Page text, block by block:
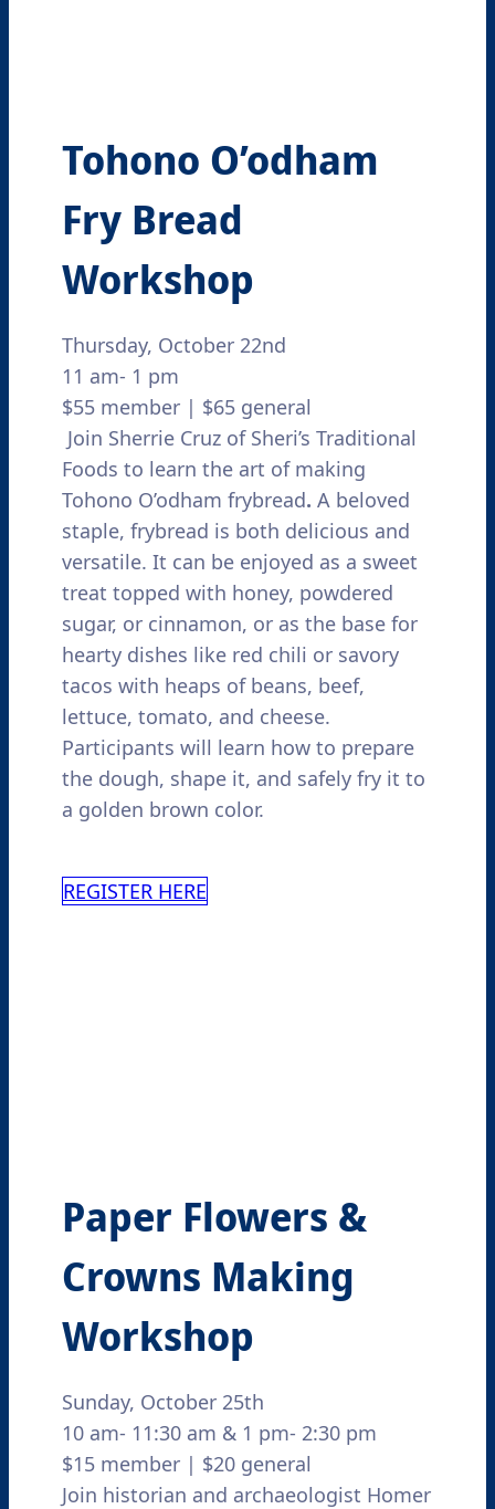
Tohono O’odham
Fry Bread
Workshop
Thursday, October 22nd
11 am- 1 pm
$55 member | $65 general
Join Sherrie Cruz of Sheri’s Traditional
Foods to learn the art of making
Tohono O’odham frybread. A beloved
staple, frybread is both delicious and
versatile. It can be enjoyed as a sweet
treat topped with honey, powdered
sugar, or cinnamon, or as the base for
hearty dishes like red chili or savory
tacos with heaps of beans, beef,
lettuce, tomato, and cheese.
Participants will learn how to prepare
the dough, shape it, and safely fry it to
a golden brown color.
REGISTER HERE
Paper Flowers &
Crowns Making
Workshop
Sunday, October 25th
10 am- 11:30 am & 1 pm- 2:30 pm
$15 member | $20 general
Join historian and archaeologist Homer